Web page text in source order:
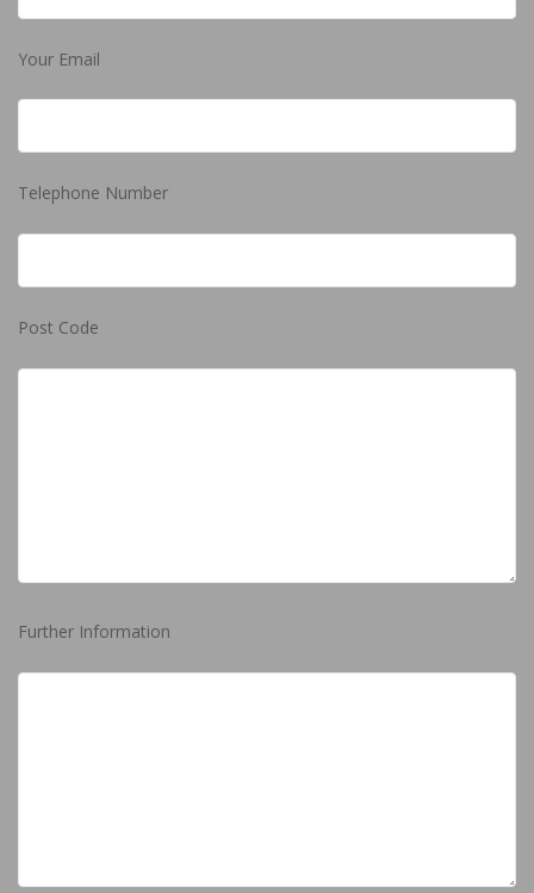
Your Email
Telephone Number
Post Code
Further Information